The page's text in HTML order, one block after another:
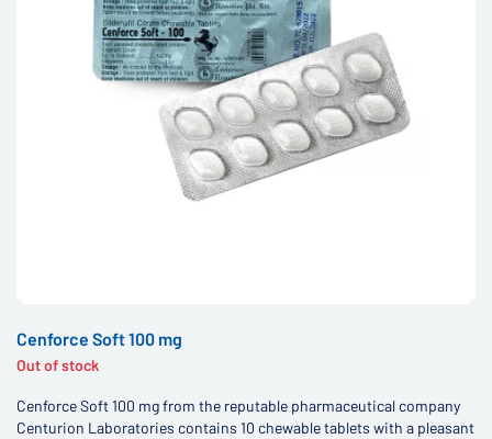
Cenforce Soft 100 mg
Out of stock
Cenforce Soft 100 mg from the reputable pharmaceutical company
Centurion Laboratories contains 10 chewable tablets with a pleasant